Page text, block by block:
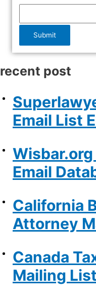
Submit
recent post
Email List
Email
California
Attorney
Canada
Mailing List